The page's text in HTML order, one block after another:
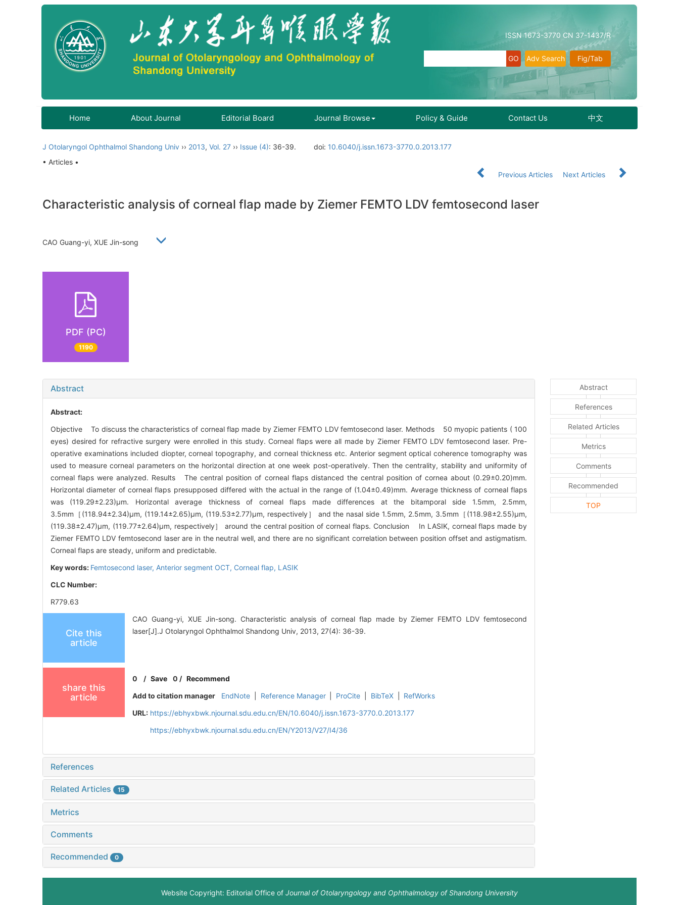
ISSN 1673-3770 CN 37-1437/R
Fig/Tab
Adv Search
Home About Journal Editorial Board Journal Browse Policy & Guide Contact Us 中文
J Otolaryngol Ophthalmol Shandong Univ ›› 2013, Vol. 27 ›› Issue (4): 36-39. doi: 10.6040/j.issn.1673-3770.0.2013.177
• Articles •
Previous Articles
Next Articles
Characteristic analysis of corneal flap made by Ziemer FEMTO LDV femtosecond laser
CAO Guang-yi, XUE Jin-song
PDF (PC)
1190
Abstract
Abstract:
Objective To discuss the characteristics of corneal flap made by Ziemer FEMTO LDV femtosecond laser. Methods 50 myopic patients ( 100
eyes) desired for refractive surgery were enrolled in this study. Corneal flaps were all made by Ziemer FEMTO LDV femtosecond laser. Pre-
operative examinations included diopter, corneal topography, and corneal thickness etc. Anterior segment optical coherence tomography was
used to measure corneal parameters on the horizontal direction at one week post-operatively. Then the centrality, stability and uniformity of
corneal flaps were analyzed. Results The central position of corneal flaps distanced the central position of cornea about (0.29±0.20)mm.
Horizontal diameter of corneal flaps presupposed differed with the actual in the range of (1.04±0.49)mm. Average thickness of corneal flaps
was (119.29±2.23)μm. Horizontal average thickness of corneal flaps made differences at the bitamporal side 1.5mm, 2.5mm,
3.5mm［(118.94±2.34)μm, (119.14±2.65)μm, (119.53±2.77)μm, respectively］ and the nasal side 1.5mm, 2.5mm, 3.5mm［(118.98±2.55)μm,
(119.38±2.47)μm, (119.77±2.64)μm, respectively］ around the central position of corneal flaps. Conclusion In LASIK, corneal flaps made by
Ziemer FEMTO LDV femtosecond laser are in the neutral well, and there are no significant correlation between position offset and astigmatism.
Corneal flaps are steady, uniform and predictable.
Key words: Femtosecond laser, Anterior segment OCT, Corneal flap, LASIK
CLC Number:
R779.63
Cite this
article
CAO Guang-yi, XUE Jin-song. Characteristic analysis of corneal flap made by Ziemer FEMTO LDV femtosecond
laser[J].J Otolaryngol Ophthalmol Shandong Univ, 2013, 27(4): 36-39.
share this
article
0 /Save 0 / Recommend
Add to citation manager
EndNote Reference Manager ProCite BibTeX
RefWorks
URL: https://ebhyxbwk.njournal.sdu.edu.cn/EN/10.6040/j.issn.1673-3770.0.2013.177
https://ebhyxbwk.njournal.sdu.edu.cn/EN/Y2013/V27/I4/36
References
Related Articles 15
Metrics
Comments
Recommended 0
Abstract
References
Related Articles
Metrics
Comments
Recommended
TOP
Website Copyright: Editorial Office of Journal of Otolaryngology and Ophthalmology of Shandong University